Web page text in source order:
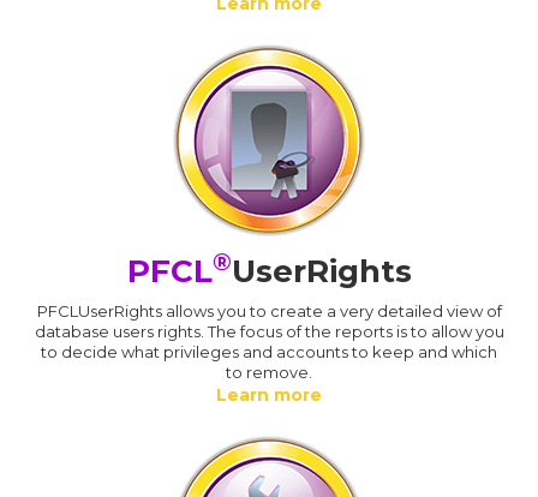
PFCL®UserRights
PFCLUserRights allows you to create a very detailed view of
database users rights. The focus of the reports is to allow you
to decide what privileges and accounts to keep and which
to remove.
Learn more